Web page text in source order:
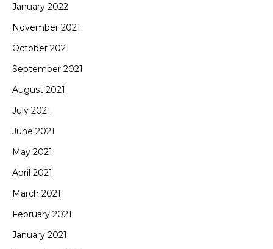
January 2022
November 2021
October 2021
September 2021
August 2021
July 2021
June 2021
May 2021
April 2021
March 2021
February 2021
January 2021